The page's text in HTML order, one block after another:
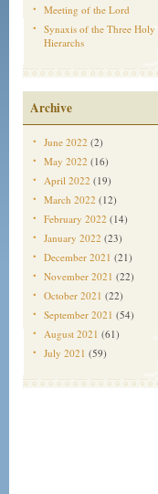
Meeting of the Lord
Synaxis of the Three Holy
Hierarchs
Archive
June 2022 (2)
May 2022 (16)
April 2022 (19)
March 2022 (12)
February 2022 (14)
January 2022 (23)
December 2021 (21)
November 2021 (22)
October 2021 (22)
September 2021 (54)
August 2021 (61)
July 2021 (59)